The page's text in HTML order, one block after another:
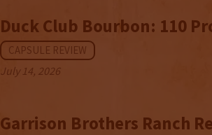
Duck Club Bourbon: 110
CAPSULE REVIEW
July 14, 2026
Garrison Brothers Ranch